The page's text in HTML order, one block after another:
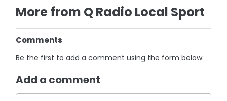
More from Q Radio Local Sport
Comments
Be the first to add a comment using the form below.
Add a comment